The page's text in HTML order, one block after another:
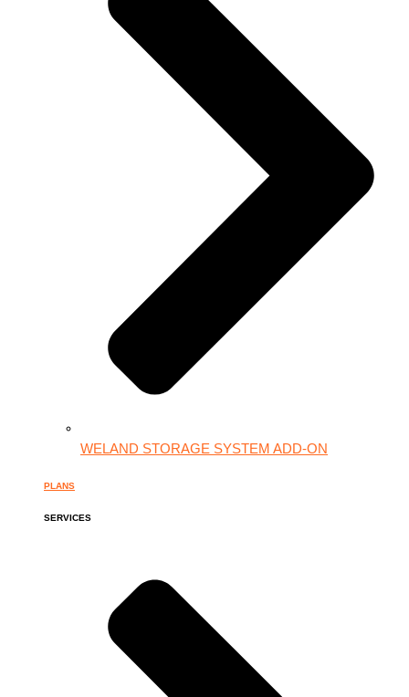
WELAND STORAGE SYSTEM ADD-ON
PLANS
SERVICES